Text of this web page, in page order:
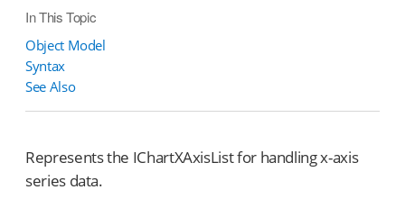
In This Topic
Object Model
Syntax
See Also
Represents the IChartXAxisList for handling x-axis
series data.